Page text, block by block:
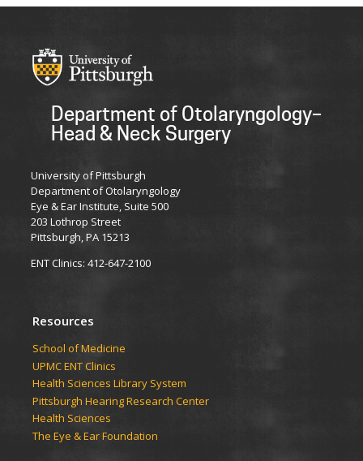
Department of Otolaryngology–
Head & Neck Surgery
University of Pittsburgh
Department of Otolaryngology
Eye & Ear Institute, Suite 500
203 Lothrop Street
Pittsburgh, PA 15213
ENT Clinics: 412-647-2100
Resources
School of Medicine
UPMC ENT Clinics
Health Sciences Library System
Pittsburgh Hearing Research Center
Health Sciences
The Eye & Ear Foundation